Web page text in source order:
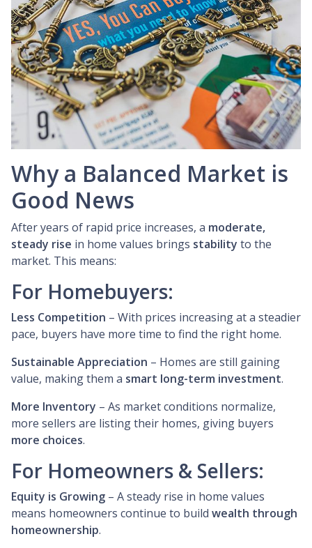
Why a Balanced Market is
Good News
After years of rapid price increases, a moderate,
steady rise in home values brings stability to the
market. This means:
For Homebuyers:
Less Competition – With prices increasing at a steadier
pace, buyers have more time to find the right home.
Sustainable Appreciation – Homes are still gaining
value, making them a smart long-term investment.
More Inventory – As market conditions normalize,
more sellers are listing their homes, giving buyers
more choices.
For Homeowners & Sellers:
Equity is Growing – A steady rise in home values
means homeowners continue to build wealth through
homeownership.